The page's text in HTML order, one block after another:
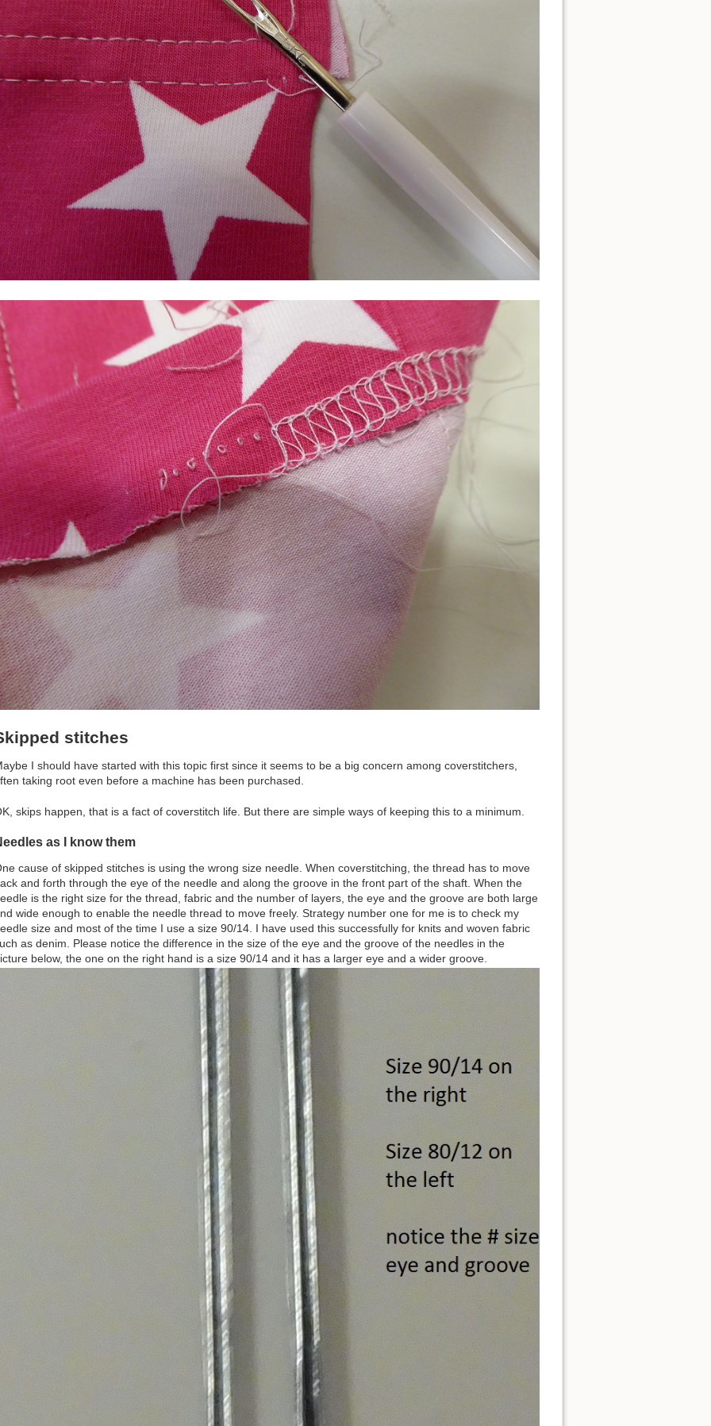
stitches
I should have started with this topic first since it seems to be a big concern among coverstitchers,
taking root even before a machine has been purchased.
skips happen, that is a fact of coverstitch life. But there are simple ways of keeping this to a minimum.
as I know them
cause of skipped stitches is using the wrong size needle. When coverstitching, the thread has to move
and forth through the eye of the needle and along the groove in the front part of the shaft. When the
is the right size for the thread, fabric and the number of layers, the eye and the groove are both large
wide enough to enable the needle thread to move freely. Strategy number one for me is to check my
size and most of the time I use a size 90/14. I have used this successfully for knits and woven fabric
as denim. Please notice the difference in the size of the eye and the groove of the needles in the
below, the one on the right hand is a size 90/14 and it has a larger eye and a wider groove.